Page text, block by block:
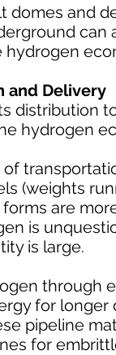
domes and
can
hydrogen
and Delivery
distribution
hydrogen
(weights
are
is
is large.
through
for longer
pipeline
for